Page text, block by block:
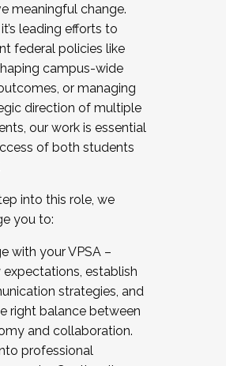
meaningful change.
leading efforts to
federal policies like
campus-wide
or managing
direction of multiple
our work is essential
of both students
into this role, we
you to:
with your VPSA –
expectations, establish
strategies, and
right balance between
and collaboration.
professional